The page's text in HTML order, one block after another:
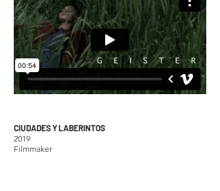
CIUDADES Y LABERINTOS
2019
Filmmaker